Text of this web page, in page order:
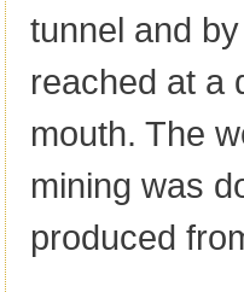
tunnel and
reached at a
mouth. The
mining was
produced